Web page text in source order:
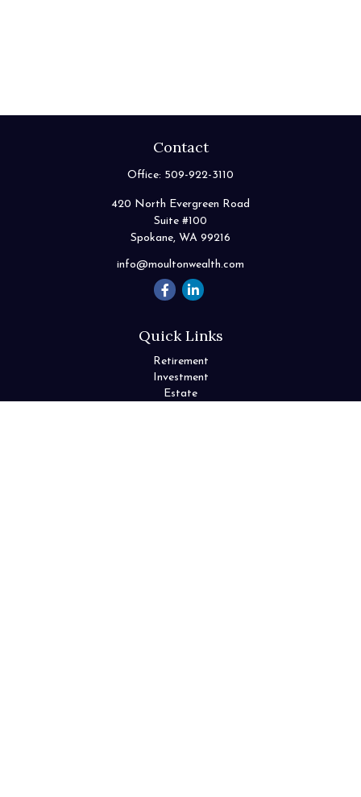
Contact
Office: 509-922-3110
420 North Evergreen Road
Suite #100
Spokane, WA 99216
info@moultonwealth.com
Quick Links
Retirement
Investment
Estate